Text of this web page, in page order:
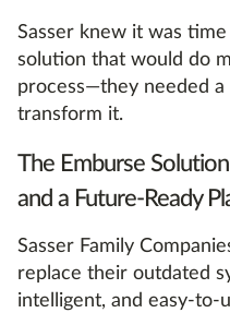
Sasser knew it was
solution that would do
process—they needed
transform it.
The Emburse
and a Future-Ready
Sasser Family
replace their outdated
intelligent, and easy-to-